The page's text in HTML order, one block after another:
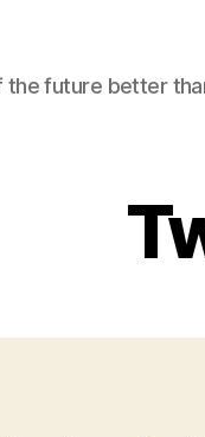
the future better